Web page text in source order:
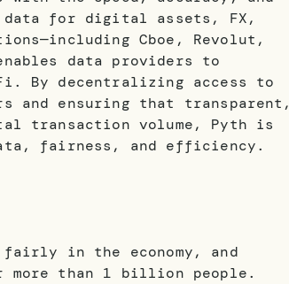
data for digital assets, FX,
Cboe, Revolut,
data providers to
By decentralizing access to
ensuring that transparent,
transaction volume, Pyth is
fairness, and efficiency.
fairly in the economy, and
more than 1 billion people.